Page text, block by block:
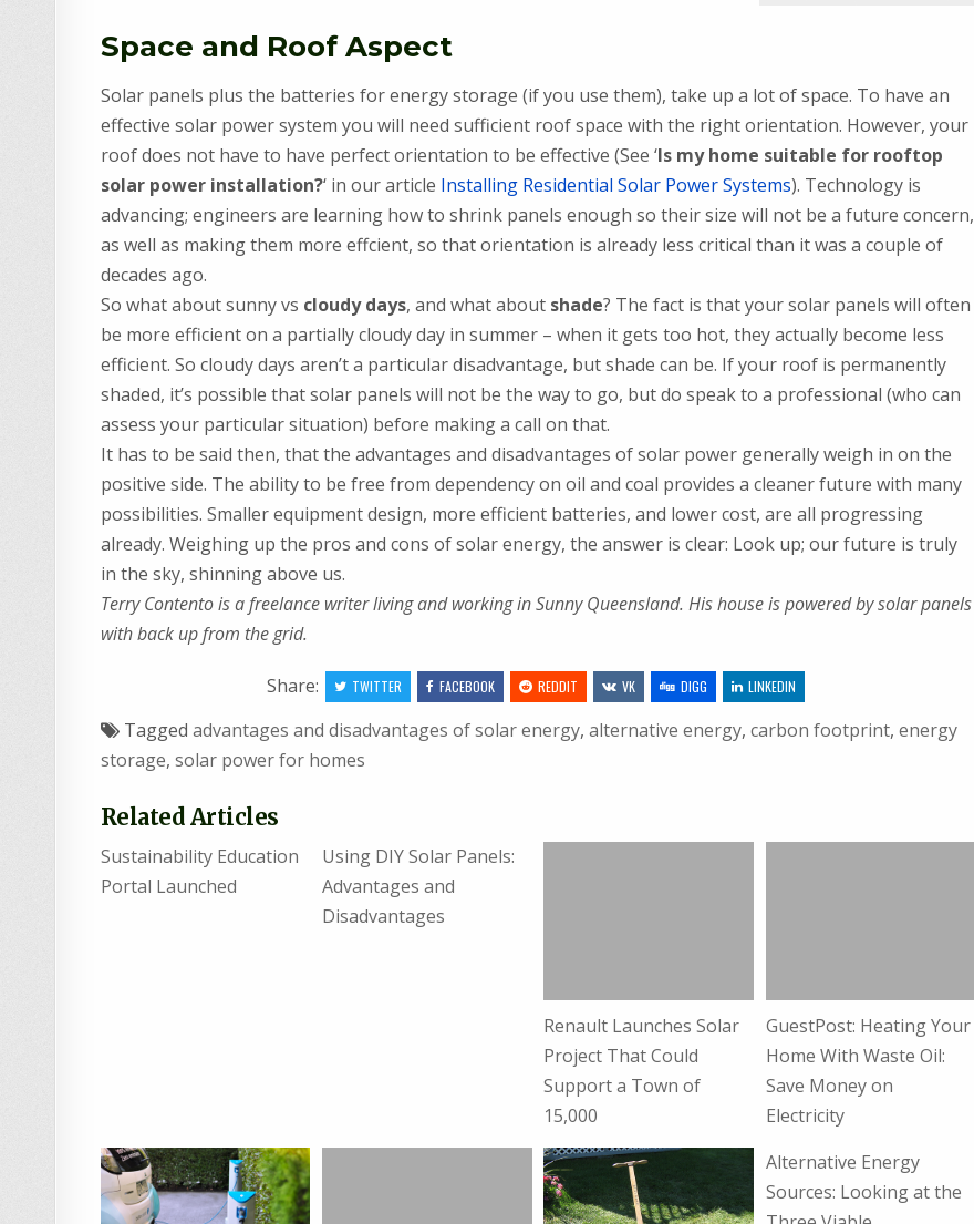
Space and Roof Aspect
Solar panels plus the batteries for energy storage (if you use them), take up a lot of space. To have an
effective solar power system you will need sufficient roof space with the right orientation. However, your
roof does not have to have perfect orientation to be effective (See ‘Is my home suitable for rooftop
solar power installation?‘ in our article Installing Residential Solar Power Systems). Technology is
advancing; engineers are learning how to shrink panels enough so their size will not be a future concern,
as well as making them more effcient, so that orientation is already less critical than it was a couple of
decades ago.
So what about sunny vs cloudy days, and what about shade? The fact is that your solar panels will often
be more efficient on a partially cloudy day in summer – when it gets too hot, they actually become less
efficient. So cloudy days aren’t a particular disadvantage, but shade can be. If your roof is permanently
shaded, it’s possible that solar panels will not be the way to go, but do speak to a professional (who can
assess your particular situation) before making a call on that.
It has to be said then, that the advantages and disadvantages of solar power generally weigh in on the
positive side. The ability to be free from dependency on oil and coal provides a cleaner future with many
possibilities. Smaller equipment design, more efficient batteries, and lower cost, are all progressing
already. Weighing up the pros and cons of solar energy, the answer is clear: Look up; our future is truly
in the sky, shinning above us.
Terry Contento is a freelance writer living and working in Sunny Queensland. His house is powered by solar panels
with back up from the grid.
Share: TWITTER FACEBOOK REDDIT VK DIGG LINKEDIN
Tagged advantages and disadvantages of solar energy, alternative energy, carbon footprint, energy
storage, solar power for homes
Related Articles
Sustainability Education
Portal Launched
Using DIY Solar Panels:
Advantages and
Disadvantages
Renault Launches Solar
Project That Could
Support a Town of
15,000
GuestPost: Heating Your
Home With Waste Oil:
Save Money on
Electricity
Alternative Energy
Sources: Looking at the